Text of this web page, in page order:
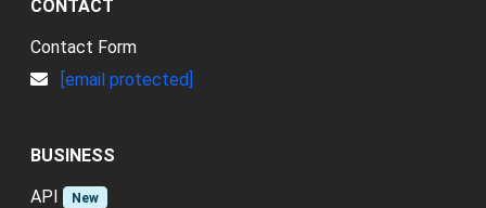
CONTACT
Contact Form
[email protected]
BUSINESS
API
New